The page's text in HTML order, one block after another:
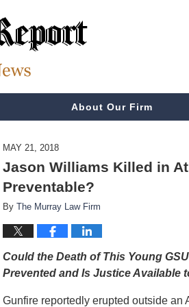
About Our Firm
MAY 21, 2018
Jason Williams Killed in
Preventable?
By The Murray Law Firm
Could the Death of This Young
Prevented and Is Justice Available
Gunfire reportedly erupted outside an